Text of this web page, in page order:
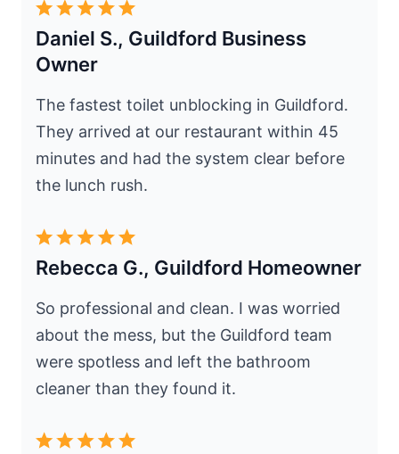
Daniel S., Guildford Business
Owner
The fastest toilet unblocking in Guildford.
They arrived at our restaurant within 45
minutes and had the system clear before
the lunch rush.
Rebecca G., Guildford Homeowner
So professional and clean. I was worried
about the mess, but the Guildford team
were spotless and left the bathroom
cleaner than they found it.